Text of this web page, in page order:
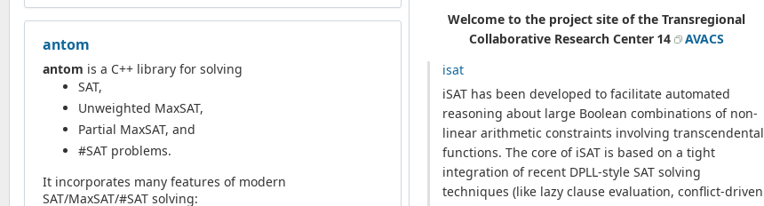
antom
antom is a C++ library for solving
SAT,
Unweighted MaxSAT,
Partial MaxSAT, and
#SAT problems.
It incorporates many features of modern
SAT/MaxSAT/#SAT solving:
Welcome to the project site of the Transregional
Collaborative Research Center 14
AVACS
isat
iSAT has been developed to facilitate automated
reasoning about large Boolean combinations of non-
linear arithmetic constraints involving transcendental
functions. The core of iSAT is based on a tight
integration of recent DPLL-style SAT solving
techniques (like lazy clause evaluation, conflict-driven